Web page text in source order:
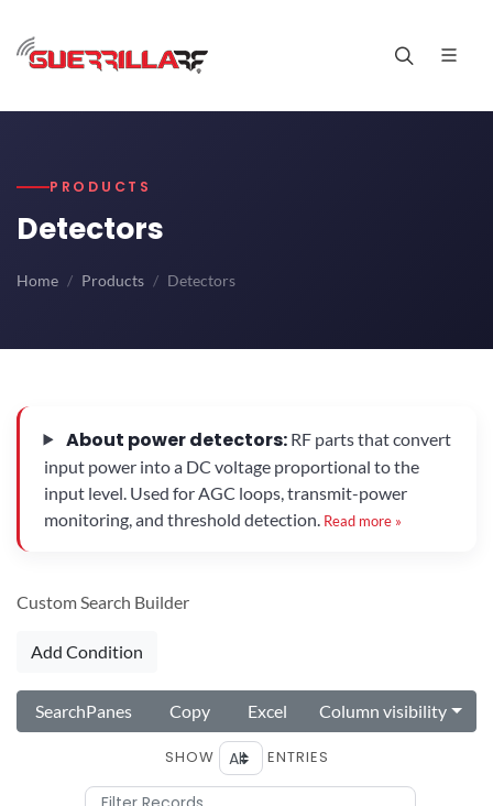
PRODUCTS
Detectors
Home Products Detectors
About power detectors:RF parts that convert
input power into a DC voltage proportional to the
input level. Used for AGC loops, transmit-power
monitoring, and threshold detection. Read more »
Custom Search Builder
Add Condition
SearchPanes Copy Excel Column visibility
SHOW ENTRIES